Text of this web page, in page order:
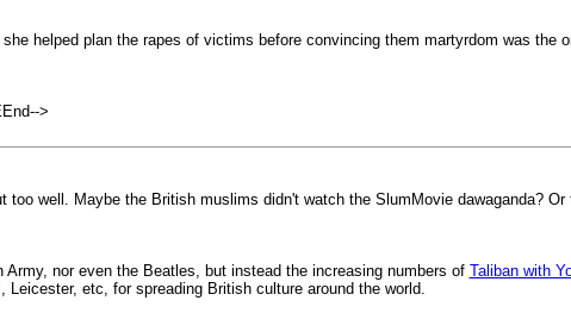
helped plan the rapes of victims before convincing them martyrdom was the
>
well. Maybe the British muslims didn't watch the SlumMovie dawaganda?
nor even the Beatles, but instead the increasing numbers of Taliban with
etc, for spreading British culture around the world.